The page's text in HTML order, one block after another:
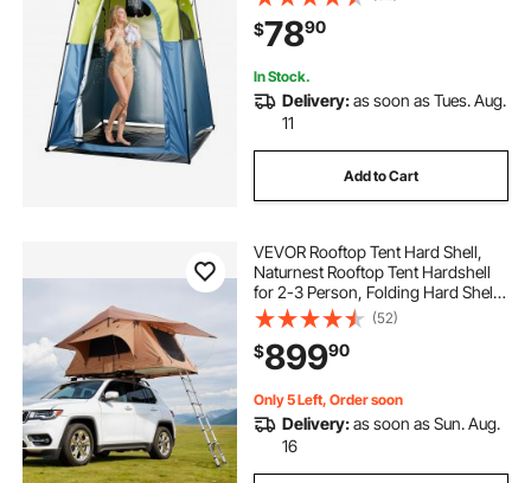
and Support Poles, 150D Oxford
Fabric with Silver Coating, for
Camping, Fishing
$7890
In Stock.
Delivery:as soon as Tues. Aug.
11
Add to Cart
VEVOR Rooftop Tent Hard Shell,
Naturnest Rooftop Tent Hardshell
for 2-3 Person, Folding Hard Shell
Roof Top Tent with Telescopic
Ladder Mattress PVC Cover Bag,
Waterproof for Jeep SUV Van
Pickup Truck
(52)
$89990
Only 5 Left, Order soon
Delivery:as soon as Sun. Aug.
16